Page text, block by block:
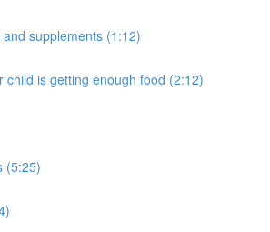
supplements (1:12)
child is getting enough food (2:12)
(5:25)